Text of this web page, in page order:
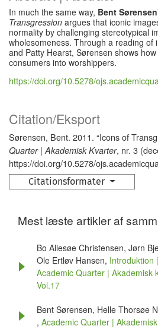
Citation/Eksport
Sørensen, Bent. 2011. “Icons of
Quarter | Akademisk Kvarter, nr. 3
https://doi.org/10.5278/
Citationsformater
In much the same way, Bent
Transgression argues that iconic
normality by challenging stereotypical
wholesomeness. Through a reading of
and Patty Hearst, Sørensen shows
consumers into worshippers.
https://doi.org/10.5278/
Mest læste artikler af
Bo Allesøe Christensen, Jørn
Ole Ertløv Hansen, Introduktion
Academic Quarter | Akademisk
Vol.17
Bent Sørensen, Helle Thorsøe
, Academic Quarter |